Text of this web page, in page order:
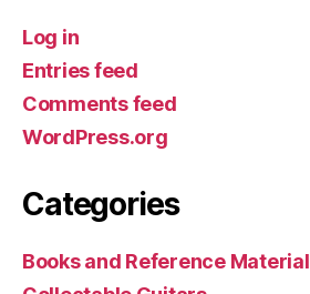
Log in
Entries feed
Comments feed
WordPress.org
Categories
Books and Reference Material